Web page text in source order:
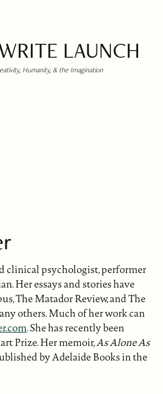
LAUNCH
Humanity, & the Imagination
clinical psychologist, performer
Her essays and stories have
The Matador Review, and The
others. Much of her work can
. She has recently been
Prize. Her memoir,As Alone As
by Adelaide Books in the